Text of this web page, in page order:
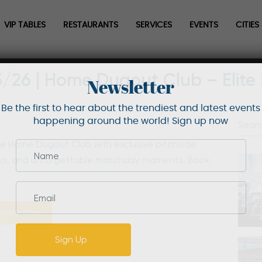
VIP TABLES RESTAURANTS SERVICES EVENTS CITIES
26 | Home Dugout Club – Elite
Dugout Club with exclusive pitchside
and unforgettable matchday moments. Book
Now
Newsletter
Be the first to hear about the trendiest and latest events
happening around the world! Sign up now
Sign Up